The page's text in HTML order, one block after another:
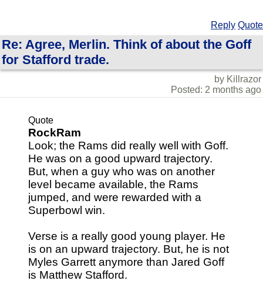
Reply Quote
Re: Agree, Merlin. Think of about the Goff
for Stafford trade.
by Killrazor
Posted: 2 months ago
Quote
RockRam
Look; the Rams did really well with Goff.
He was on a good upward trajectory.
But, when a guy who was on another
level became available, the Rams
jumped, and were rewarded with a
Superbowl win.
Verse is a really good young player. He
is on an upward trajectory. But, he is not
Myles Garrett anymore than Jared Goff
is Matthew Stafford.